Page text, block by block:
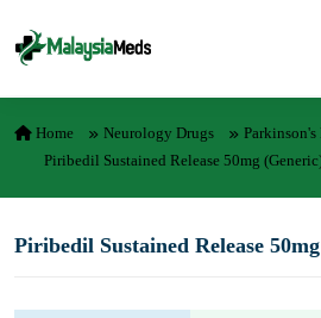
Home Neurology Drugs
Parkinson's
Piribedil Sustained Release 50mg
Piribedil Sustained Release